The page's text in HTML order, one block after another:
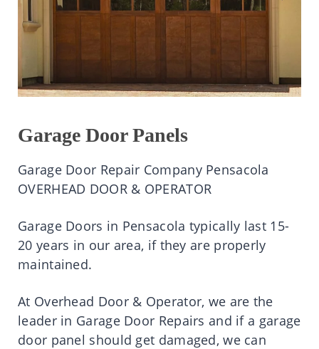
Garage Door Panels
Garage Door Repair Company Pensacola
OVERHEAD DOOR & OPERATOR
Garage Doors in Pensacola typically last 15-
20 years in our area, if they are properly
maintained.
At Overhead Door & Operator, we are the
leader in Garage Door Repairs and if a garage
door panel should get damaged, we can